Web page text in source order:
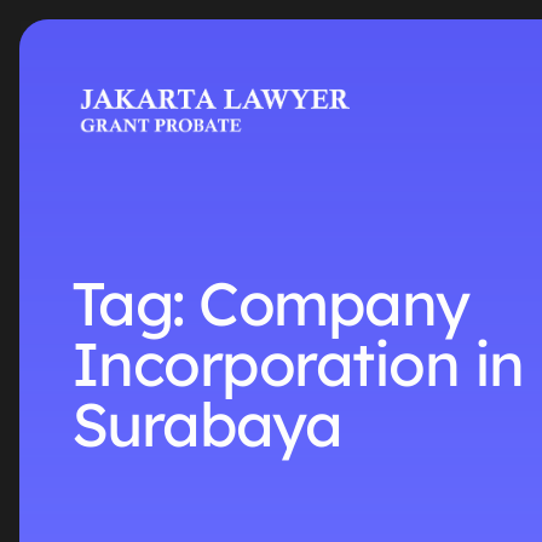
Tag: Company
Incorporation in
Surabaya